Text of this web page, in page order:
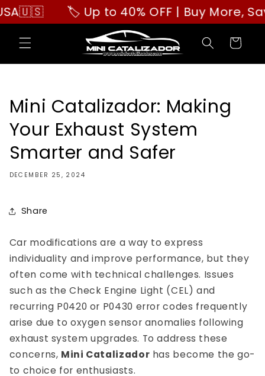
Skip to
content🏷️ Up to 40% OFF | Buy More, Save
Cart
Mini Catalizador: Making
Your Exhaust System
Smarter and Safer
DECEMBER 25, 2024
Share
Car modifications are a way to express
individuality and improve performance, but they
often come with technical challenges. Issues
such as the Check Engine Light (CEL) and
recurring P0420 or P0430 error codes frequently
arise due to oxygen sensor anomalies following
exhaust system upgrades. To address these
concerns, Mini Catalizador has become the go-
to choice for enthusiasts.